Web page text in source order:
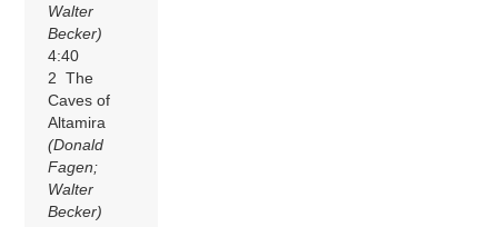
Walter
Becker)
4:40
2 The
Caves of
Altamira
(Donald
Fagen;
Walter
Becker)